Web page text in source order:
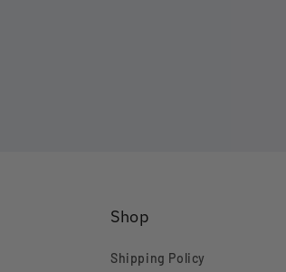
Shop
Shipping Policy